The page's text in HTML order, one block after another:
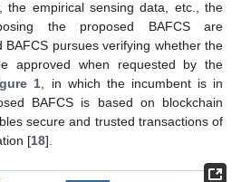
the empirical sensing data, etc., the
the proposed BAFCS are
BAFCS pursues verifying whether the
approved when requested by the
1 , in which the incumbent is in
BAFCS is based on blockchain
secure and trusted transactions of
[18].